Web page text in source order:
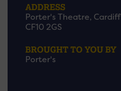
ADDRESS
Porter's Theatre, Cardiff
CF10 2GS
BROUGHT TO YOU BY
Porter's